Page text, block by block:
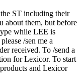
ST including their
about them, but before
while LEE is
/sen me a
received. To /send a
for Lexicor. To start
and Lexicor